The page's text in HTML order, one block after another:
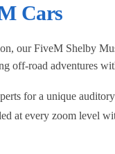
Cars
our FiveM Shelby
off-road adventures
for a unique
at every zoom level